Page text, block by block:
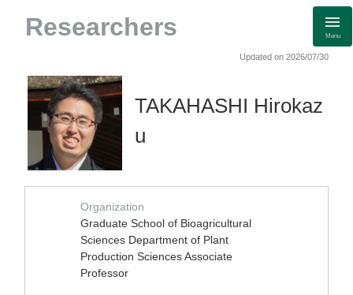
Researchers Menu
Updated on 2026/07/30
TAKAHASHI Hirokaz
u
Organization
Graduate School of Bioagricultural
Sciences Department of Plant
Production Sciences Associate
Professor